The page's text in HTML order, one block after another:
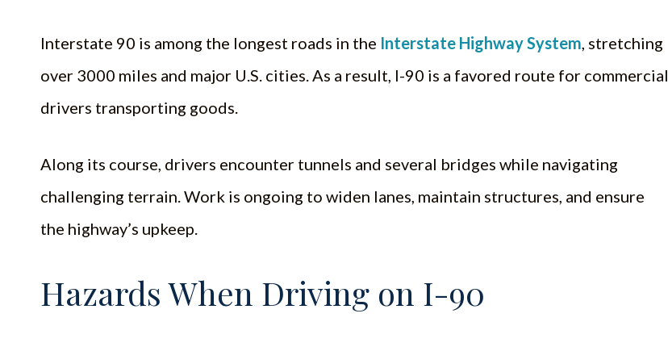
Interstate 90 is among the longest roads in the Interstate Highway System, stretching
over 3000 miles and major U.S. cities. As a result, I-90 is a favored route for commercial
drivers transporting goods.
Along its course, drivers encounter tunnels and several bridges while navigating
challenging terrain. Work is ongoing to widen lanes, maintain structures, and ensure
the highway’s upkeep.
Hazards When Driving on I-90